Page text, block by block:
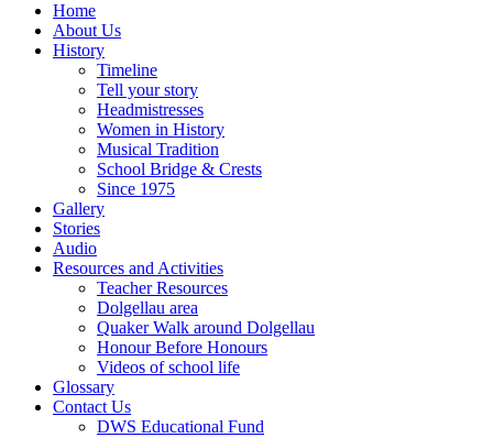
Home
About Us
History
Timeline
Tell your story
Headmistresses
Women in History
Musical Tradition
School Bridge & Crests
Since 1975
Gallery
Stories
Audio
Resources and Activities
Teacher Resources
Dolgellau area
Quaker Walk around Dolgellau
Honour Before Honours
Videos of school life
Glossary
Contact Us
DWS Educational Fund